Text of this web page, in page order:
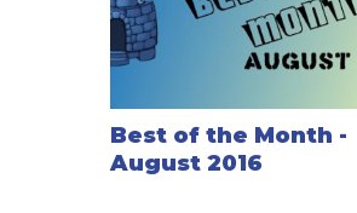
Best of the Month -
August 2016